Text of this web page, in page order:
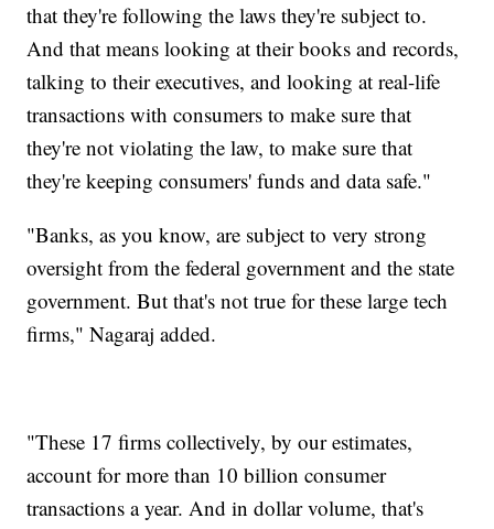
that they're following the laws they're subject to.
And that means looking at their books and records,
talking to their executives, and looking at real-life
transactions with consumers to make sure that
they're not violating the law, to make sure that
they're keeping consumers' funds and data safe."
"Banks, as you know, are subject to very strong
oversight from the federal government and the state
government. But that's not true for these large tech
firms," Nagaraj added.
"These 17 firms collectively, by our estimates,
account for more than 10 billion consumer
transactions a year. And in dollar volume, that's